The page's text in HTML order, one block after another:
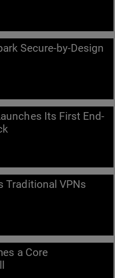
Secure-by-Design
Its First End-
Traditional VPNs
a Core